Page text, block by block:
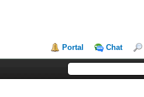
Portal Chat